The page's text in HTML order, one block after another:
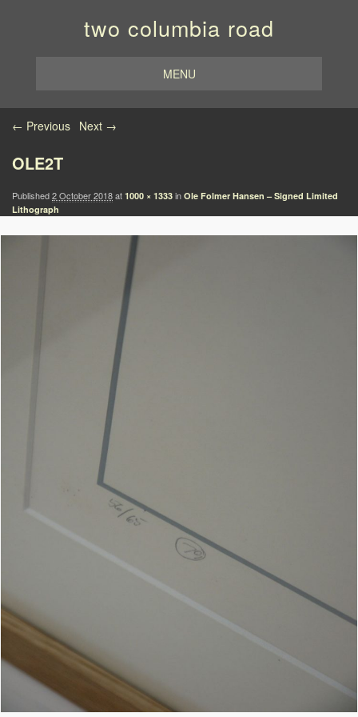
two columbia road
MENU
Image navigation
← Previous Next →
OLE2T
Published2 October 2018at 1000 × 1333 in Ole Folmer Hansen – Signed Limited
Lithograph